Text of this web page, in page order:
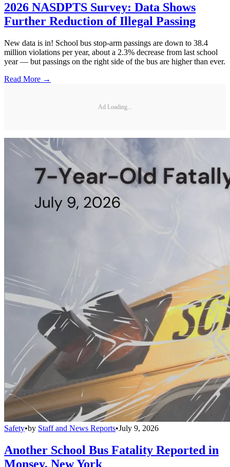
2026 NASDPTS Survey: Data Shows
Further Reduction of Illegal Passing
New data is in! School bus stop-arm passings are down to 38.4
million violations per year, about a 2.3% decrease from last school
year — but passings on the right side of the bus are higher than ever.
Read More →
Ad Loading...
Safety•by Staff and News Reports•July 9, 2026
Another School Bus Fatality Reported in
Monsey, New York